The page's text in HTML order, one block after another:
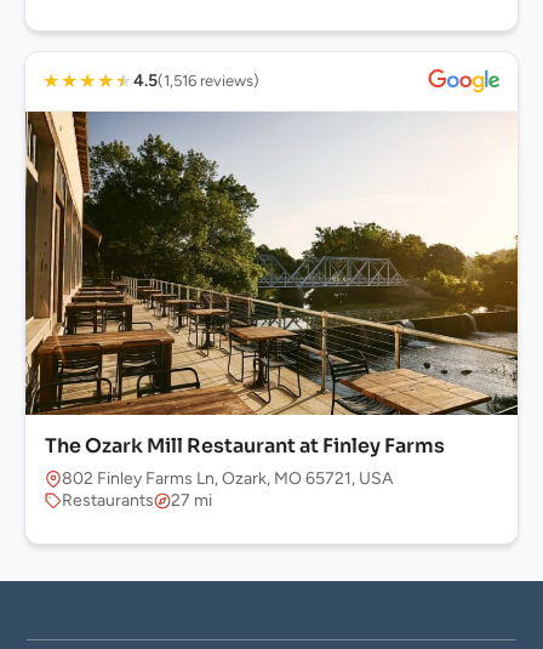
★★★★★4.5(1,516 reviews)
The Ozark Mill Restaurant at Finley Farms
802 Finley Farms Ln, Ozark, MO 65721, USA
Restaurants
27 mi